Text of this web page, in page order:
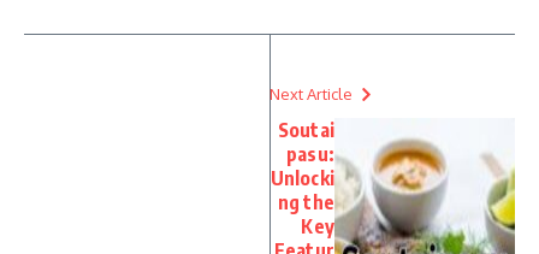
Next Article
Soutai
pasu:
Unlocki
ng the
Key